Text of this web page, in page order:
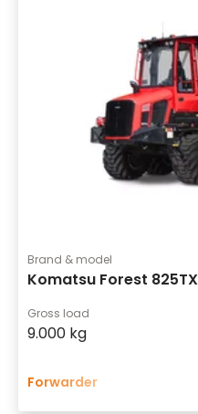
Brand & model
Komatsu Forest 825TX
Gross load
9.000 kg
Forwarder